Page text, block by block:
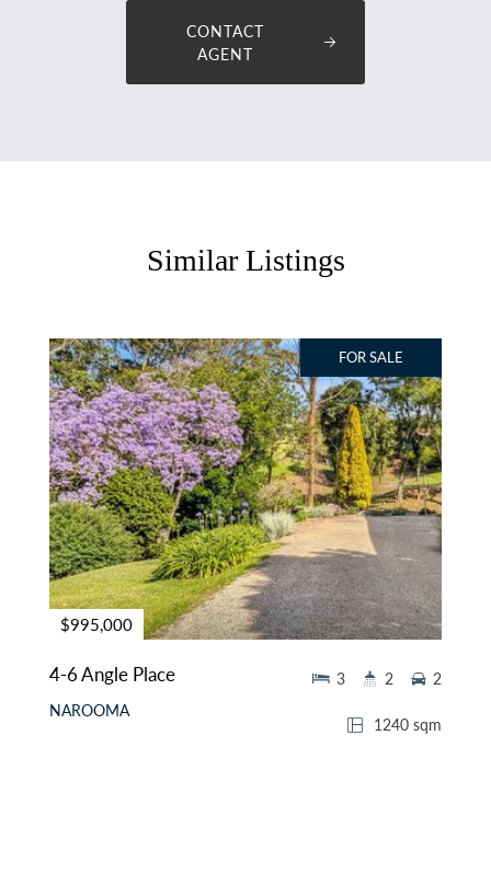
CONTACT
AGENT
Similar Listings
FOR SALE
$995,000
4-6 Angle Place
NAROOMA
1240 sqm
3 2 2